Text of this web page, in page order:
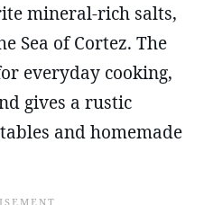
mineral-rich salts,
Sea of Cortez. The
everyday cooking,
gives a rustic
and homemade